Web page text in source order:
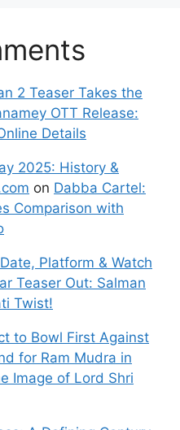
2 Teaser Takes the
OTT Release:
Details
2025: History &
on Dabba Cartel:
Comparison with
Platform & Watch
Teaser Out: Salman
Twist!
to Bowl First Against
for Ram Mudra in
Image of Lord Shri